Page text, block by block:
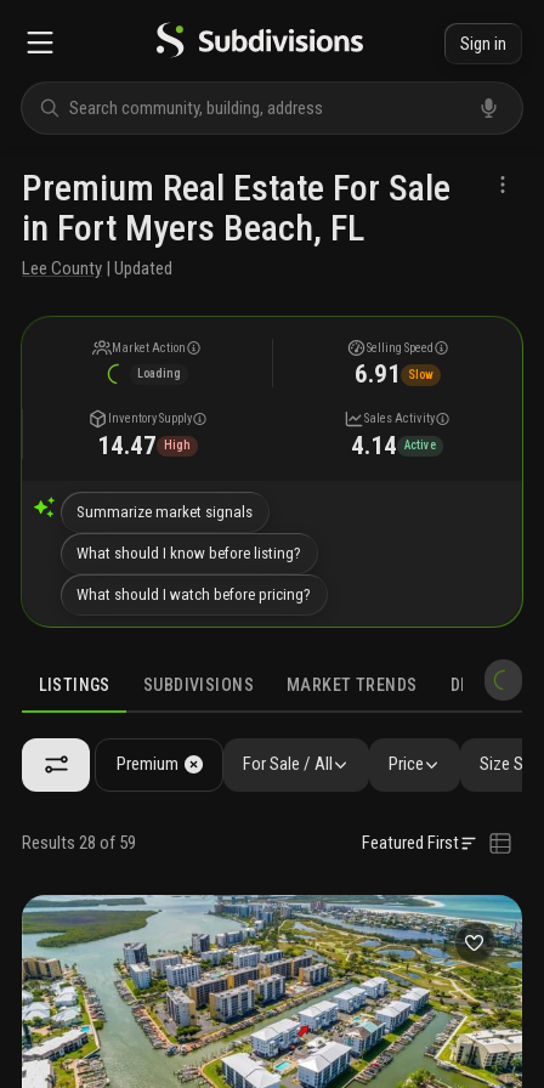
Sign in
Premium Real Estate For Sale
in Fort Myers Beach, FL
Lee County | Updated
Market Action
Loading
Selling Speed
6.91 Slow
Inventory Supply
14.47 High
Sales Activity
4.14 Active
Summarize market signals
What should I know before listing?
What should I watch before pricing?
LISTINGS SUBDIVISIONS MARKET TRENDS
Premium For Sale / All Price Size
Results 28 of 59 Featured First